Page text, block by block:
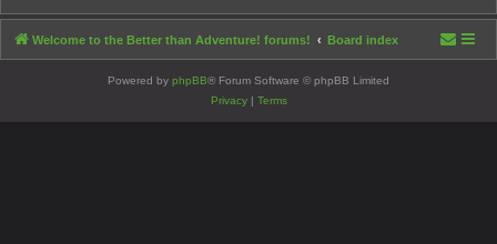
Welcome to the Better than Adventure! forums! Board index
Powered by phpBB® Forum Software © phpBB Limited
Privacy| Terms